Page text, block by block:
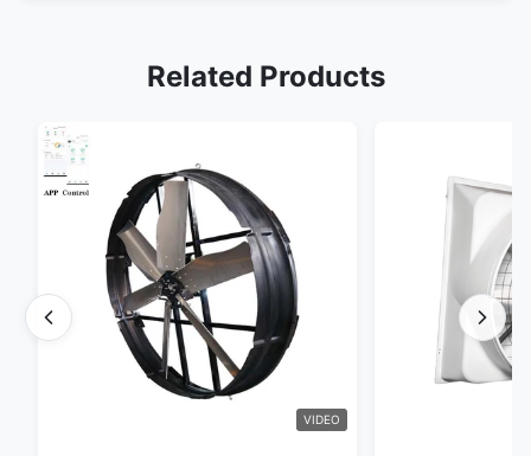
Related Products
VIDEO